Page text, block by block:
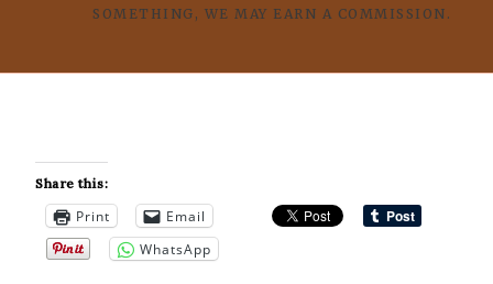
SOMETHING, WE MAY EARN A COMMISSION.
Share this:
Print
Email
WhatsApp